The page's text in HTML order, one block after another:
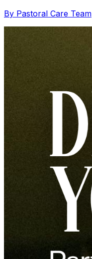
By Pastoral Care Team